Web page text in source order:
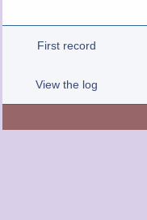
First record
View the log